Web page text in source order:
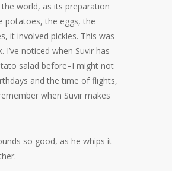
world, as its preparation
potatoes, the eggs, the
it involved pickles. This was
I’ve noticed when Suvir has
salad before–I might not
and the time of flights,
when Suvir makes
so good, as he whips it